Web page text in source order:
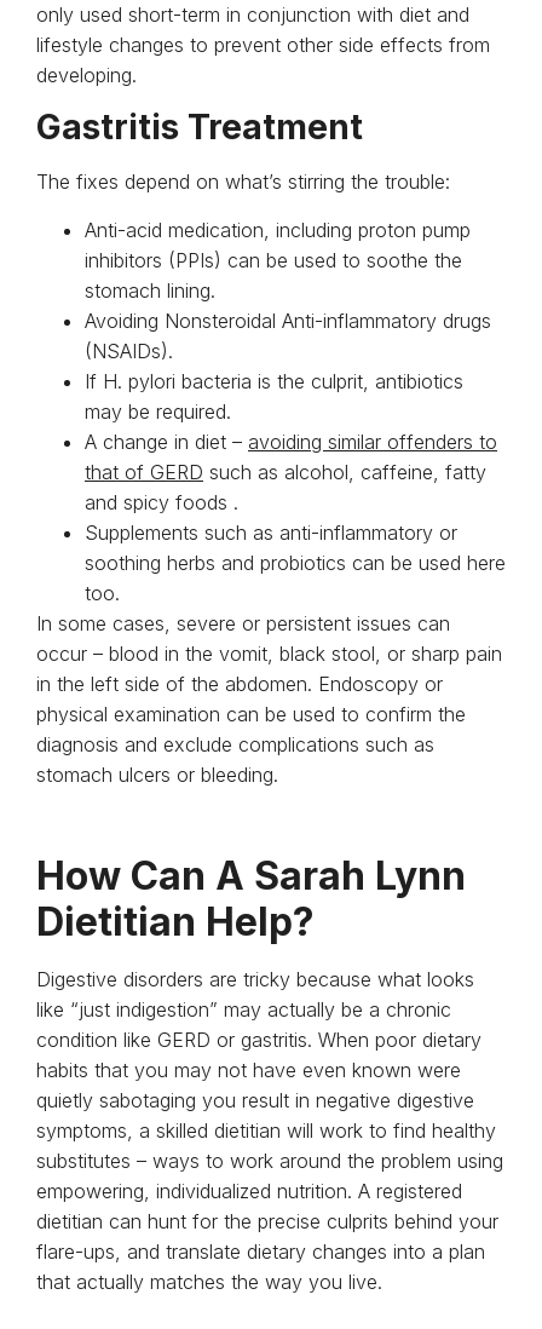
only used short-term in conjunction with diet and
lifestyle changes to prevent other side effects from
developing.
Gastritis Treatment
The fixes depend on what’s stirring the trouble:
Anti-acid medication, including proton pump
inhibitors (PPIs) can be used to soothe the
stomach lining.
Avoiding Nonsteroidal Anti-inflammatory drugs
(NSAIDs).
If H. pylori bacteria is the culprit, antibiotics
may be required.
A change in diet – avoiding similar offenders to
that of GERD such as alcohol, caffeine, fatty
and spicy foods .
Supplements such as anti-inflammatory or
soothing herbs and probiotics can be used here
too.
In some cases, severe or persistent issues can
occur – blood in the vomit, black stool, or sharp pain
in the left side of the abdomen. Endoscopy or
physical examination can be used to confirm the
diagnosis and exclude complications such as
stomach ulcers or bleeding.
How Can A Sarah Lynn
Dietitian Help?
Digestive disorders are tricky because what looks
like “just indigestion” may actually be a chronic
condition like GERD or gastritis. When poor dietary
habits that you may not have even known were
quietly sabotaging you result in negative digestive
symptoms, a skilled dietitian will work to find healthy
substitutes – ways to work around the problem using
empowering, individualized nutrition. A registered
dietitian can hunt for the precise culprits behind your
flare-ups, and translate dietary changes into a plan
that actually matches the way you live.